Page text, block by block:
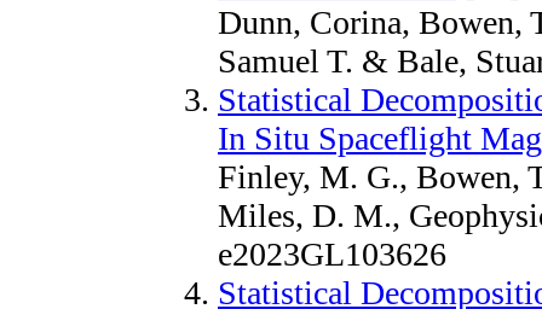
Dunn, Corina, Bowen,
Samuel T. & Bale,
Statistical
In Situ Spaceflight
Finley, M. G., Bowen,
Miles, D. M.,
e2023GL103626
Statistical